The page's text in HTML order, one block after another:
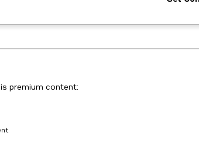
premium content: